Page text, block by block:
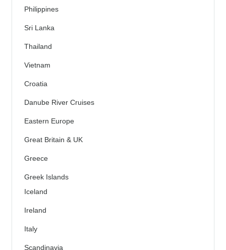
Philippines
Sri Lanka
Thailand
Vietnam
Croatia
Danube River Cruises
Eastern Europe
Great Britain & UK
Greece
Greek Islands
Iceland
Ireland
Italy
Scandinavia